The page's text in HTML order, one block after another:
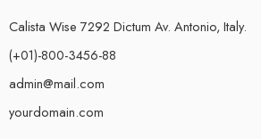
Calista Wise 7292 Dictum Av. Antonio, Italy.
(+01)-800-3456-88
admin@mail.com
yourdomain.com